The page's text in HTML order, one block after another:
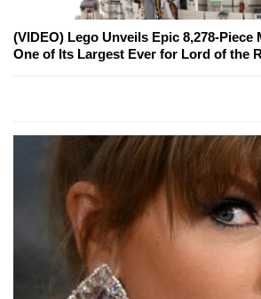
(VIDEO) Lego Unveils Epic 8,278-Piece
One of Its Largest Ever for Lord of the